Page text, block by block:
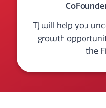
TJ will help you
growth
the